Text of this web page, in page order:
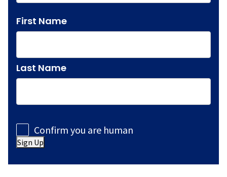
First Name
Last Name
ConsentConfirm you are human
Sign Up